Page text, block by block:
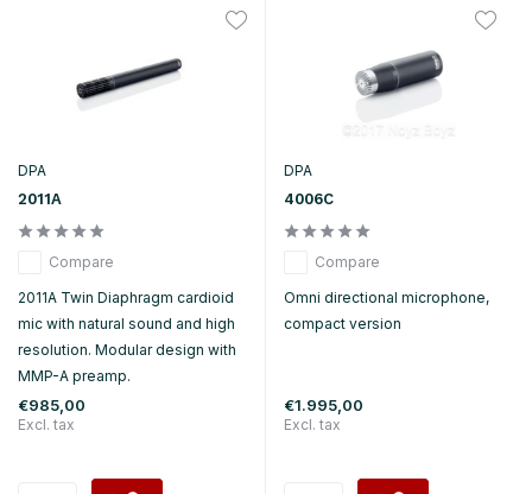
DPA
2011A
Compare
2011A Twin Diaphragm cardioid
mic with natural sound and high
resolution. Modular design with
MMP-A preamp.
€985,00
Excl. tax
DPA
4006C
Compare
Omni directional microphone,
compact version
€1.995,00
Excl. tax